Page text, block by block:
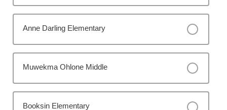
Anne Darling Elementary
Muwekma Ohlone Middle
Booksin Elementary